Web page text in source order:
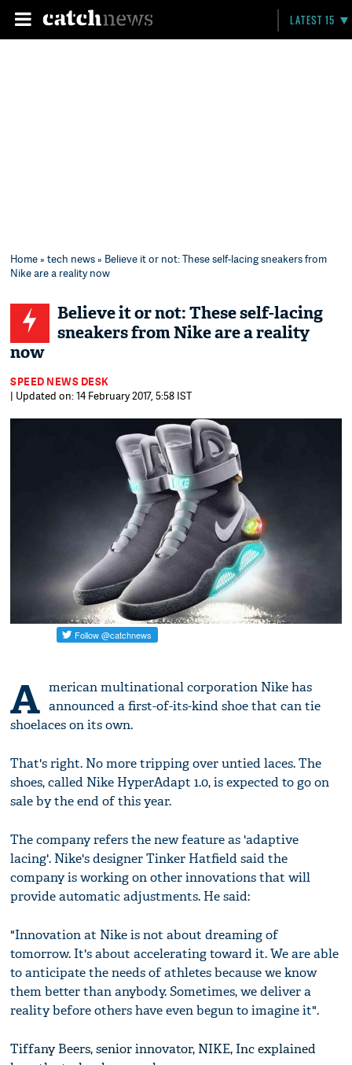
LATEST 15
Home»tech news» Believe it or not: These self-lacing sneakers from
Nike are a reality now
Believe it or not: These self-lacing
sneakers from Nike are a reality
now
SPEED NEWS DESK
| Updated on: 14 February 2017, 5:58 IST
A merican multinational corporation Nike has
announced a first-of-its-kind shoe that can tie
shoelaces on its own.
That's right. No more tripping over untied laces. The
shoes, called Nike HyperAdapt 1.0, is expected to go on
sale by the end of this year.
The company refers the new feature as 'adaptive
lacing'. Nike's designer Tinker Hatfield said the
company is working on other innovations that will
provide automatic adjustments. He said:
"Innovation at Nike is not about dreaming of
tomorrow. It's about accelerating toward it. We are able
to anticipate the needs of athletes because we know
them better than anybody. Sometimes, we deliver a
reality before others have even begun to imagine it".
Tiffany Beers, senior innovator, NIKE, Inc explained